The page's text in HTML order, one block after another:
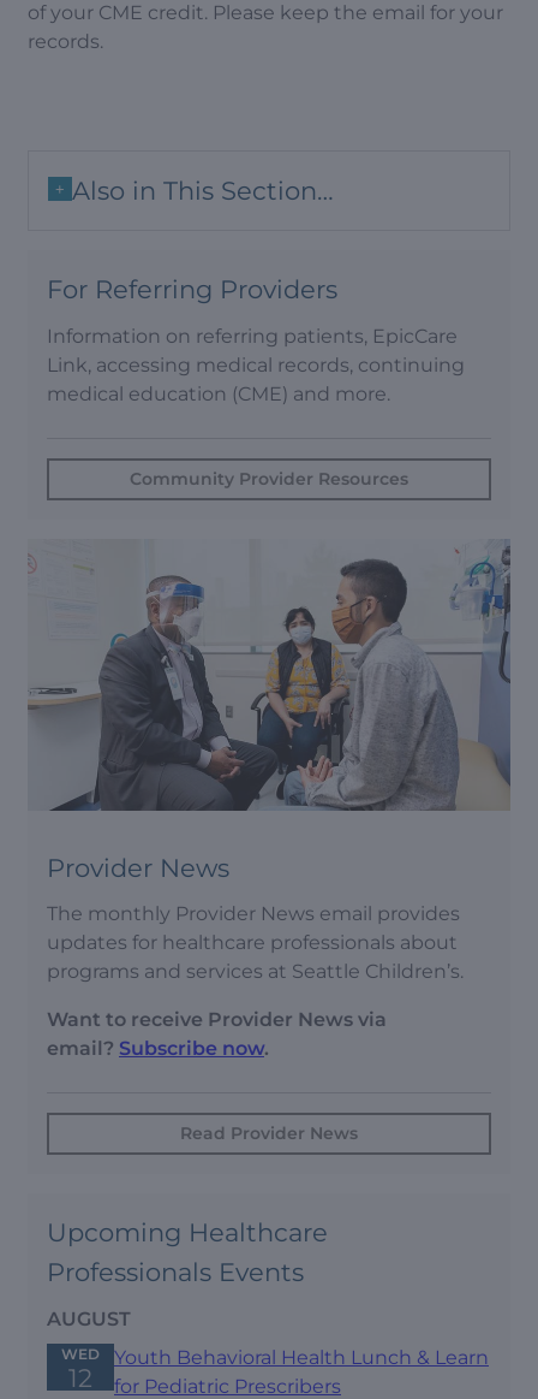
of your CME credit. Please keep the email for your
records.
Also in This Section…
+
For Referring Providers
Information on referring patients, EpicCare
Link, accessing medical records, continuing
medical education (CME) and more.
Community Provider Resources
Provider News
The monthly Provider News email provides
updates for healthcare professionals about
programs and services at Seattle Children’s.
Want to receive Provider News via
email? Subscribe now.
Read Provider News
Upcoming Healthcare
Professionals Events
AUGUST
WED
12
Youth Behavioral Health Lunch & Learn
for Pediatric Prescribers